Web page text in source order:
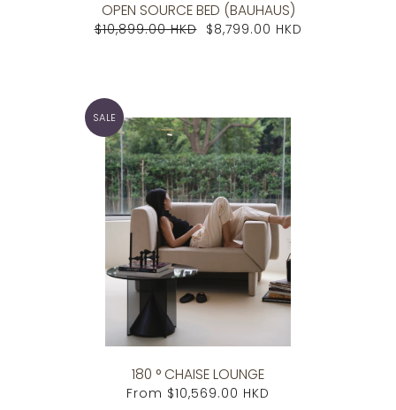
OPEN SOURCE BED (BAUHAUS)
$10,899.00 HKD $8,799.00 HKD
SALE
180 ° CHAISE LOUNGE
From $10,569.00 HKD